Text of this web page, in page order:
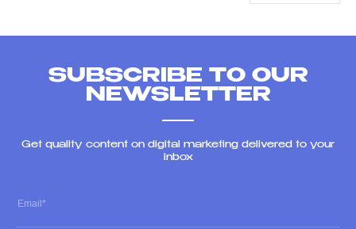
SUBSCRIBE TO OUR
NEWSLETTER
Get quality content on digital marketing delivered to your
inbox